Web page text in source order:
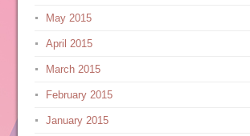
May 2015
April 2015
March 2015
February 2015
January 2015